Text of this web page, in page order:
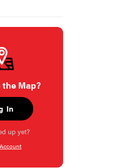
the Map?
In
up yet?